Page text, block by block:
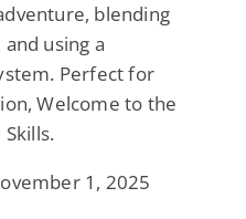
blending
using a
Perfect for
Welcome to the
1, 2025